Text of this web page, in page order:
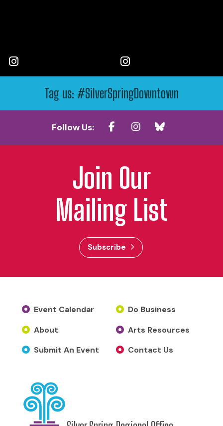
Tag us: #SilverSpringDowntown
Follow Us:
Join Our
Mailing List
Subscribe
Event Calendar
About
Submit An Event
Do Business
Arts Resources
Contact Us